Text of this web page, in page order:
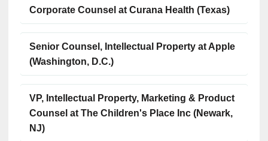
Corporate Counsel at Curana Health (Texas)
Senior Counsel, Intellectual Property at Apple
(Washington, D.C.)
VP, Intellectual Property, Marketing & Product
Counsel at The Children's Place Inc (Newark,
NJ)